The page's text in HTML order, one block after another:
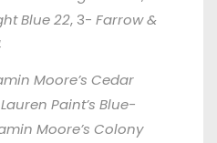
Blue 22, 3- Farrow &
Moore’s Cedar
Paint’s Blue-
Moore’s Colony